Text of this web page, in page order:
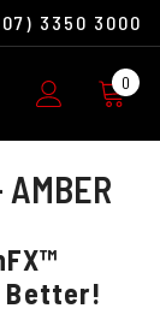
3350 3000
0 0
Better!